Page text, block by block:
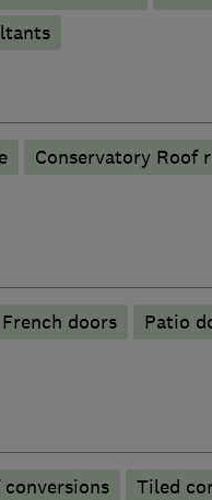
Conservatory Roof
French doors
Patio
Tiled